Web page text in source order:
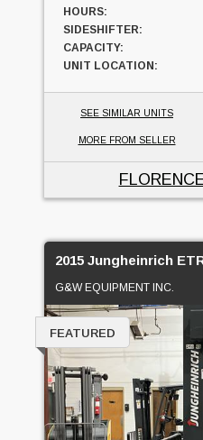
HOURS:
SIDESHIFTER:
CAPACITY:
UNIT LOCATION:
SEE SIMILAR UNITS
MORE FROM SELLER
2015 Jungheinrich
G&W EQUIPMENT INC.
FEATURED